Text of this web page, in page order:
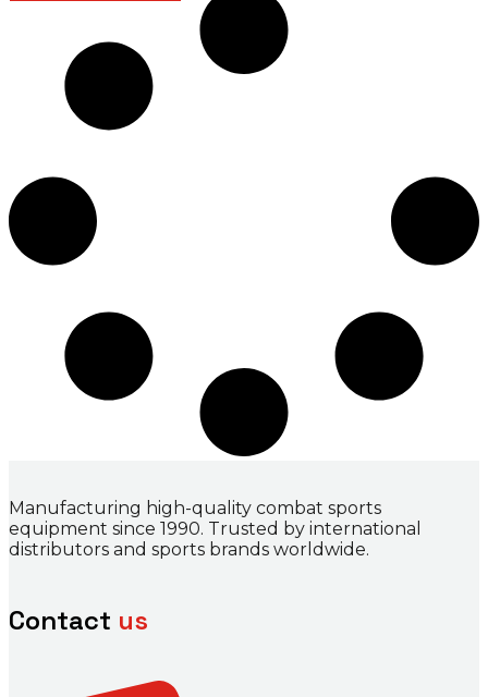
Manufacturing high-quality combat sports
equipment since 1990. Trusted by international
distributors and sports brands worldwide.
Contact us